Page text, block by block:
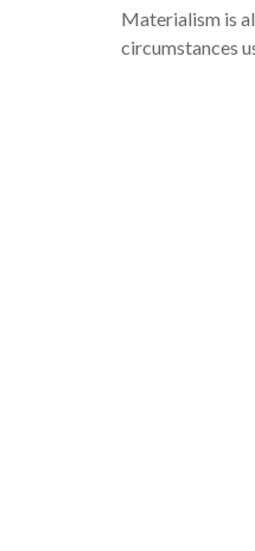
Materialism is
circumstances